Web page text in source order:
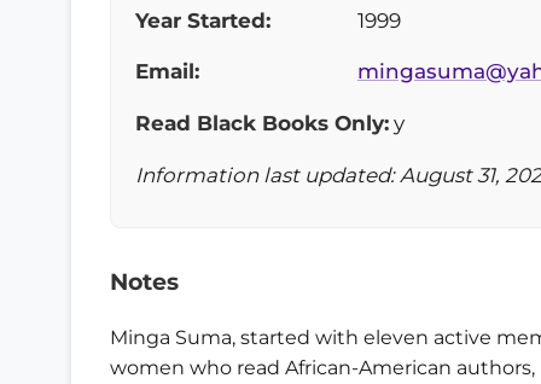
Year Started: 1999
Email:
Read Black Books Only: y
Information last updated: August 31,
Notes
Minga Suma, started with eleven active
women who read African-American